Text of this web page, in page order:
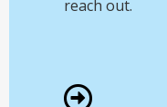
reach out.